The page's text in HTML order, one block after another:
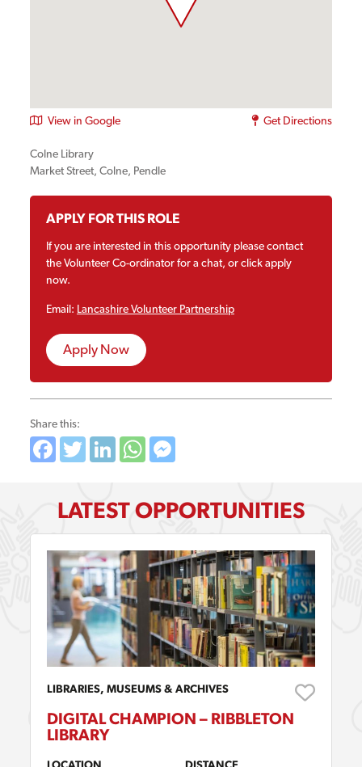
View in Google Get Directions
Colne Library
Market Street, Colne, Pendle
APPLY FOR THIS ROLE
If you are interested in this opportunity please contact
the Volunteer Co-ordinator for a chat, or click apply
now.
Email: Lancashire Volunteer Partnership
Apply Now
Share this:
Facebook
Twitter
LinkedIn
WhatsApp
LATEST OPPORTUNITIES
LIBRARIES, MUSEUMS & ARCHIVES
DIGITAL CHAMPION – RIBBLETON
LIBRARY